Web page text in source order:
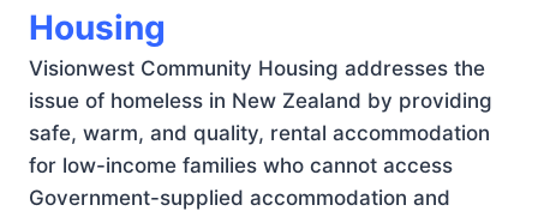
Housing
Visionwest Community Housing addresses the
issue of homeless in New Zealand by providing
safe, warm, and quality, rental accommodation
for low-income families who cannot access
Government-supplied accommodation and